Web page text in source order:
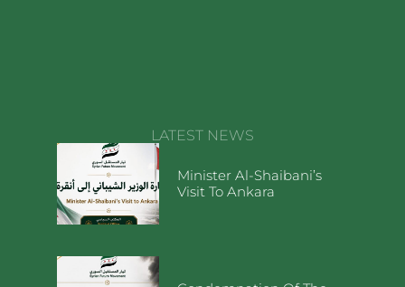
LATEST NEWS
Minister Al-Shaibani’s
Visit To Ankara